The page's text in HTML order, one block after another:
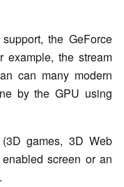
support, the GeForce
example, the stream
can many modern
by the GPU using
games, 3D Web
screen or an